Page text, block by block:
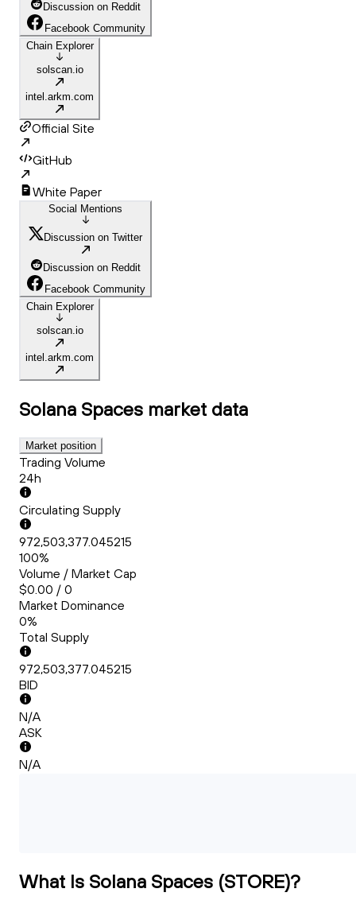
Discussion on Reddit
Facebook Community
Chain Explorer
solscan.io
intel.arkm.com
Official Site
GitHub
White Paper
Social Mentions
Discussion on Twitter
Discussion on Reddit
Facebook Community
Chain Explorer
solscan.io
intel.arkm.com
Solana Spaces market data
Market position
Trading Volume
24h
Circulating Supply
972,503,377.045215
100%
Volume / Market Cap
$0.00 / 0
Market Dominance
0%
Total Supply
972,503,377.045215
BID
N/A
ASK
N/A
What Is Solana Spaces (STORE)?